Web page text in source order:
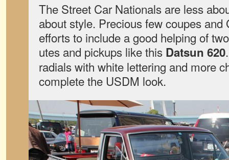
The Street Car Nationals are less
about style. Precious few coupes and
efforts to include a good helping of
utes and pickups like this Datsun 620
radials with white lettering and more
complete the USDM look.